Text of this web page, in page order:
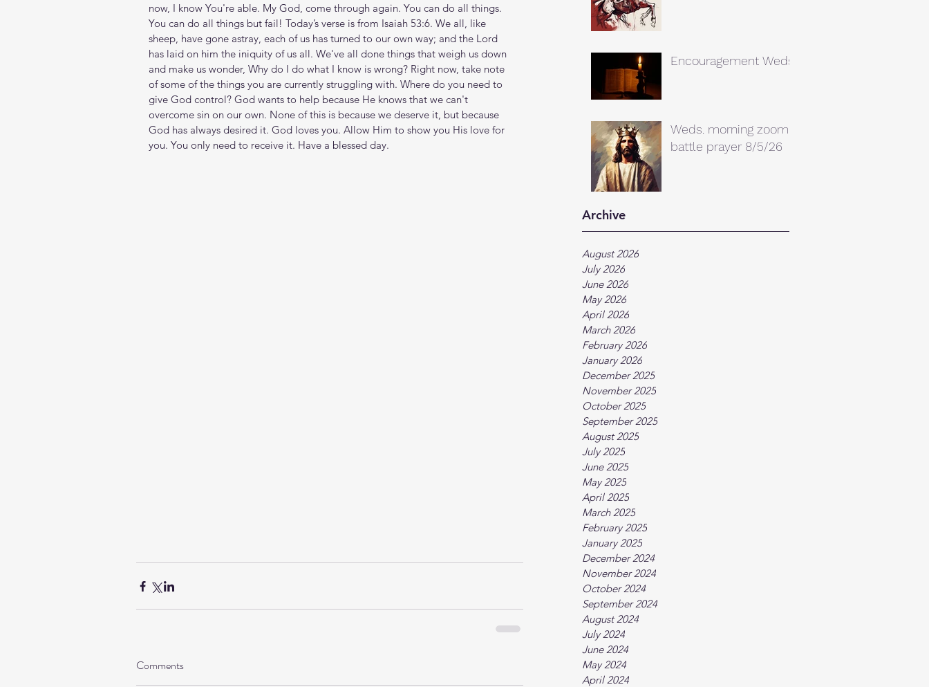
Encouragement Weds.
Weds. morning zoom
battle prayer 8/5/26
Archive
August 2026
July 2026
June 2026
May 2026
April 2026
March 2026
February 2026
January 2026
December 2025
November 2025
October 2025
September 2025
August 2025
July 2025
June 2025
May 2025
April 2025
March 2025
February 2025
January 2025
December 2024
November 2024
October 2024
September 2024
August 2024
July 2024
June 2024
May 2024
April 2024
now, I know You're able. My God, come through again. You can do all things.
You can do all things but fail! Today’s verse is from Isaiah 53:6. We all, like
sheep, have gone astray, each of us has turned to our own way; and the Lord
has laid on him the iniquity of us all. We've all done things that weigh us down
and make us wonder, Why do I do what I know is wrong? Right now, take note
of some of the things you are currently struggling with. Where do you need to
give God control? God wants to help because He knows that we can't
overcome sin on our own. None of this is because we deserve it, but because
God has always desired it. God loves you. Allow Him to show you His love for
you. You only need to receive it. Have a blessed day.
Comments